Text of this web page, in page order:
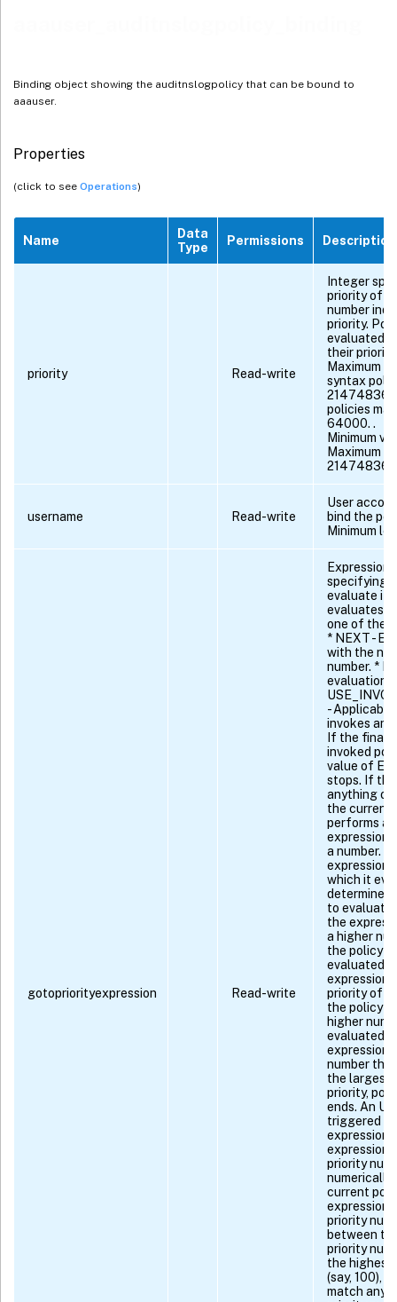
Binding object showing the auditnslogpolicy that can be bound to
aaauser.
Properties
(click to see Operations)
Name
Data
Type
Permissions Description
priority Read-write
Integer
priority of
number
priority.
evaluated
their
Maximum
syntax
policies
64000. .
Minimum
Maximum
username Read-write
User
bind the
Minimum
gotopriorityexpression Read-write
Expression
specifying
evaluate if
evaluates
one of the
* NEXT -
with the
number. *
evaluation. *
-
invokes
If the final
invoked
value of
stops. If
anything
the current
performs a
expression
a number.
expression,
which it
determines
to
the
a higher
the policy
evaluated
expression
priority of
the policy
higher
evaluated
expression
number
the largest
priority,
ends. An
triggered if:
expression
expression
priority
numerically
current
expression
priority
between
priority
the highest
(say, 100),
match any